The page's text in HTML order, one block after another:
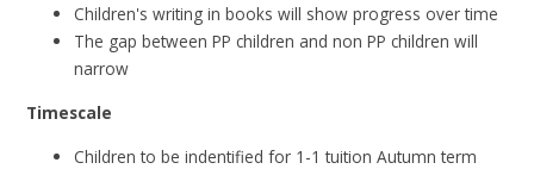
Children's writing in books will show progress over time
The gap between PP children and non PP children will
narrow
Timescale
Children to be indentified for 1-1 tuition Autumn term